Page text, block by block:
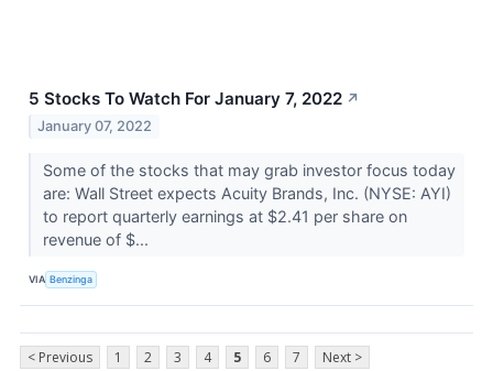
5 Stocks To Watch For January 7, 2022 ↗
January 07, 2022
Some of the stocks that may grab investor focus today
are: Wall Street expects Acuity Brands, Inc. (NYSE: AYI)
to report quarterly earnings at $2.41 per share on
revenue of $...
VIA Benzinga
< Previous 1 2 3 4 5 6 7 Next >